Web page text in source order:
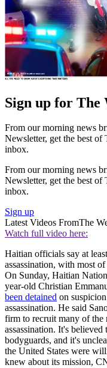
Sign up for The
From our morning news
Newsletter, get the best
inbox.
From our morning news
Newsletter, get the best
inbox.
Sign up
Latest Videos FromThe
Watch full video here:
Haitian officials say at
assassination, with most
On Sunday, Haitian
year-old Christian
been detained on
assassination. He said
firm to recruit many of the
assassination. It's
bodyguards, and it's
the United States were
knew about its mission,